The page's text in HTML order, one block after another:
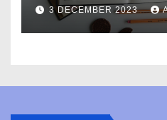
3 DECEMBER 2023